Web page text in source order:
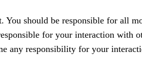
should be responsible for all
for your interaction with
any responsibility for your